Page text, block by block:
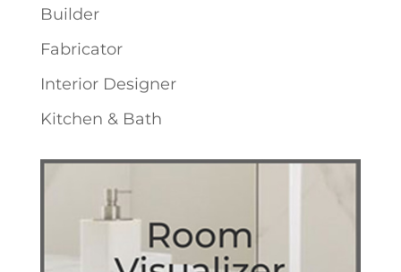
Builder
Fabricator
Interior Designer
Kitchen & Bath